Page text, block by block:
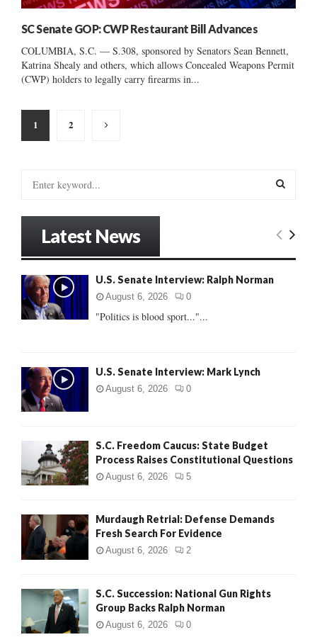
SC Senate GOP: CWP Restaurant Bill Advances
COLUMBIA, S.C. — S.308, sponsored by Senators Sean Bennett,
Katrina Shealy and others, which allows Concealed Weapons Permit
(CWP) holders to legally carry firearms in...
Posts
pagination
1 2
o
r
:
E
Latest News
U.S. Senate Interview: Ralph Norman
August 6, 2026 0
"Politics is blood sport..."...
U.S. Senate Interview: Mark Lynch
August 6, 2026 0
S.C. Freedom Caucus: State Budget
Process Raises Constitutional Questions
August 6, 2026 5
Murdaugh Retrial: Defense Demands
Fresh Search For Evidence
August 6, 2026 2
S.C. Succession: National Gun Rights
Group Backs Ralph Norman
August 6, 2026 0